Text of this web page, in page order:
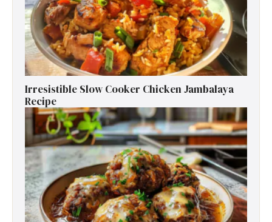
Irresistible Slow Cooker Chicken Jambalaya
Recipe